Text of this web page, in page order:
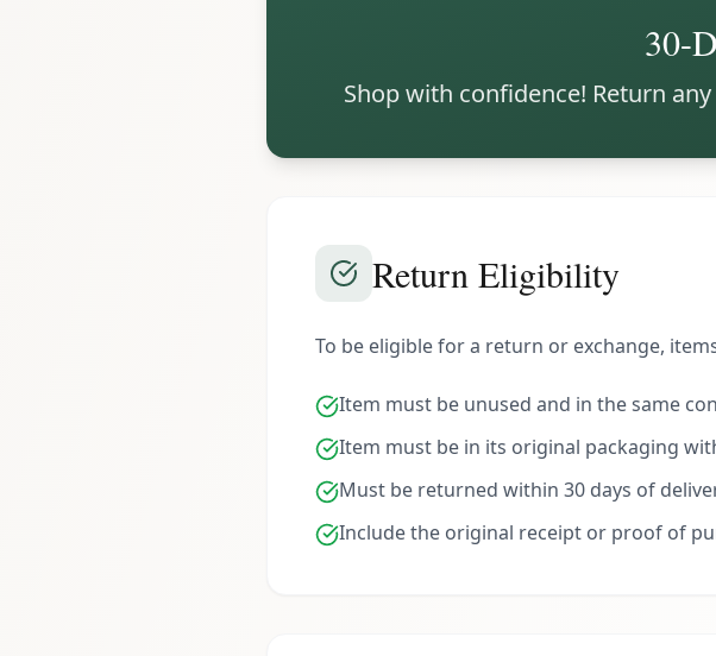
30-
Shop with confidence! Return
Return Eligibility
To be eligible for a return or exchange,
Item must be unused and in the same
Item must be in its original packaging
Must be returned within 30 days of
Include the original receipt or proof of